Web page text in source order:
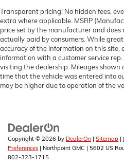
Transparent pricing! No hidden fees,
extra where applicable. MSRP
price set by the manufacturer and does
actually paid by consumers. While
accuracy of the information on this site,
information with a customer service
visiting the dealership. Mileages shown
time that the vehicle was entered into
may be higher due to operation of the
Copyright © 2026 by DealerOn | Sitemap |
Preferences | Northpoint GMC | 5602 US
802-323-1715